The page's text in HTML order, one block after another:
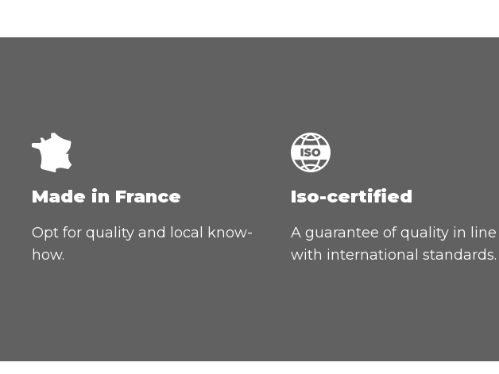
Made in France
Opt for quality and local know-
how.
Iso-certified
A guarantee of quality in line
with international standards.